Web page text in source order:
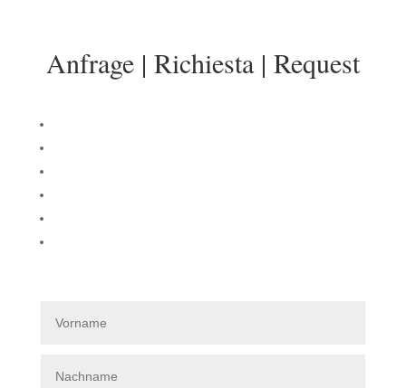
Anfrage | Richiesta | Request